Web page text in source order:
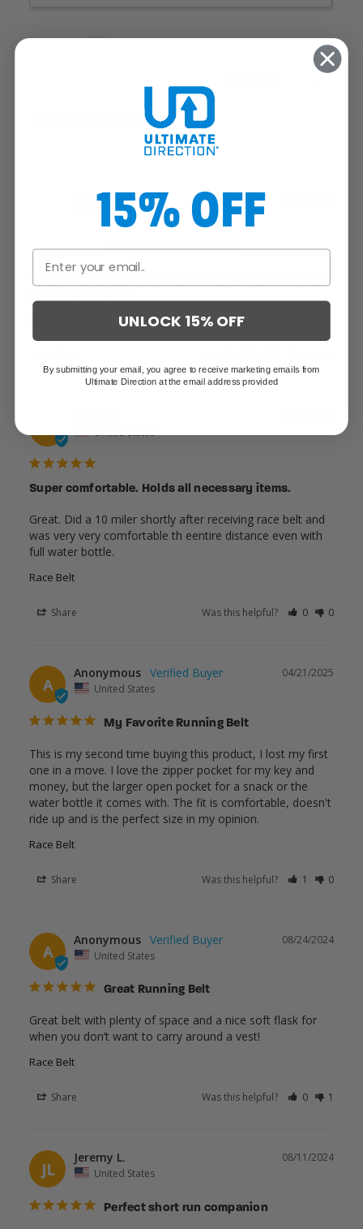
Anonymous
United States
Comfortable and Useful
This pouch is very sleek and holds the water bladder and
Super comfortable. Holds all necessary items.
Great. Did a 10 miler shortly after receiving race belt and
was very very comfortable th eentire distance even with
full water bottle.
Race Belt
Share Was this helpful? 0 0
A
04/21/2025
Anonymous
United States
My Favorite Running Belt
This is my second time buying this product, I lost my first
one in a move. I love the zipper pocket for my key and
money, but the larger open pocket for a snack or the
water bottle it comes with. The fit is comfortable, doesn't
ride up and is the perfect size in my opinion.
Race Belt
Share Was this helpful? 1 0
A
08/24/2024
Anonymous
United States
Great Running Belt
Great belt with plenty of space and a nice soft flask for
when you don’t want to carry around a vest!
Race Belt
Share Was this helpful? 0 1
JL
08/11/2024
Jeremy L.
United States
Perfect short run companion
15% OFF
UNLOCK 15% OFF
By submitting your email, you agree to receive marketing emails from
Ultimate Direction at the email address provided